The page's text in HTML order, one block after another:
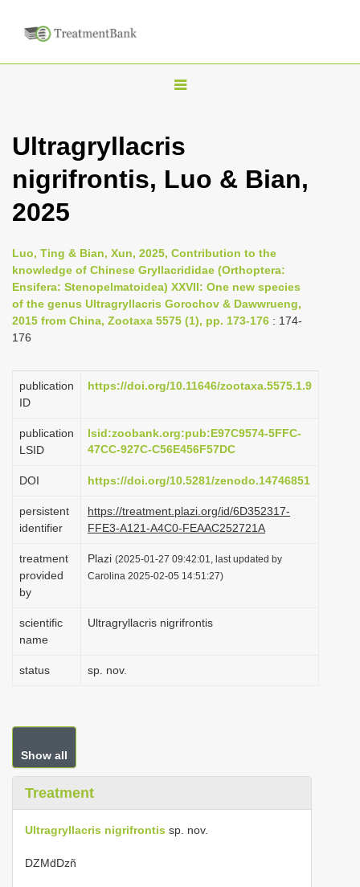
T
g
v
i
g
Ultragryllacris
nigrifrontis, Luo & Bian,
2025
Luo, Ting & Bian, Xun, 2025, Contribution to the
knowledge of Chinese Gryllacrididae (Orthoptera:
Ensifera: Stenopelmatoidea) XXVII: One new species
of the genus Ultragryllacris Gorochov & Dawwrueng,
2015 from China, Zootaxa 5575 (1), pp. 173-176 : 174-
176
publication
ID
https://doi.org/10.11646/zootaxa.5575.1.9
publication
LSID
lsid:zoobank.org:pub:E97C9574-5FFC-
47CC-927C-C56E456F57DC
DOI https://doi.org/10.5281/zenodo.14746851
persistent
identifier
https://treatment.plazi.org/id/6D352317-
FFE3-A121-A4C0-FEAAC252721A
treatment
provided
by
Plazi (2025-01-27 09:42:01, last updated by
Carolina 2025-02-05 14:51:27)
scientific
name
Ultragryllacris nigrifrontis
status sp. nov.
Show all
Treatment
Ultragryllacris nigrifrontis sp. nov.
DZMḋDzñ